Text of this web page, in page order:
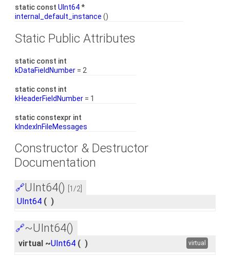
static const UInt64*
internal_default_instance ()
Static Public Attributes
static const int
kDataFieldNumber = 2
static const int
kHeaderFieldNumber = 1
static constexpr int
kIndexInFileMessages
Constructor & Destructor
Documentation
🔗UInt64() [1/2]
UInt64 ( )
🔗~UInt64()
virtual ~UInt64 ( ) virtual